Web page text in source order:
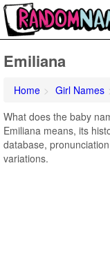
Emiliana
Home Girl Names
What does the baby
Emiliana means, its
database,
variations.